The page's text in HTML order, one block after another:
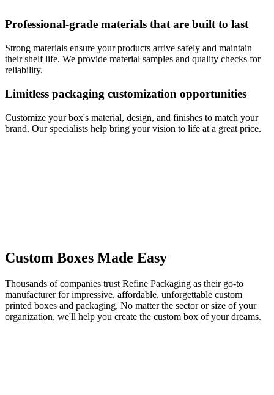
Professional-grade materials that are built to last
Strong materials ensure your products arrive safely and maintain
their shelf life. We provide material samples and quality checks for
reliability.
Limitless packaging customization opportunities
Customize your box's material, design, and finishes to match your
brand. Our specialists help bring your vision to life at a great price.
Custom Boxes Made Easy
Thousands of companies trust Refine Packaging as their go-to
manufacturer for impressive, affordable, unforgettable custom
printed boxes and packaging. No matter the sector or size of your
organization, we'll help you create the custom box of your dreams.